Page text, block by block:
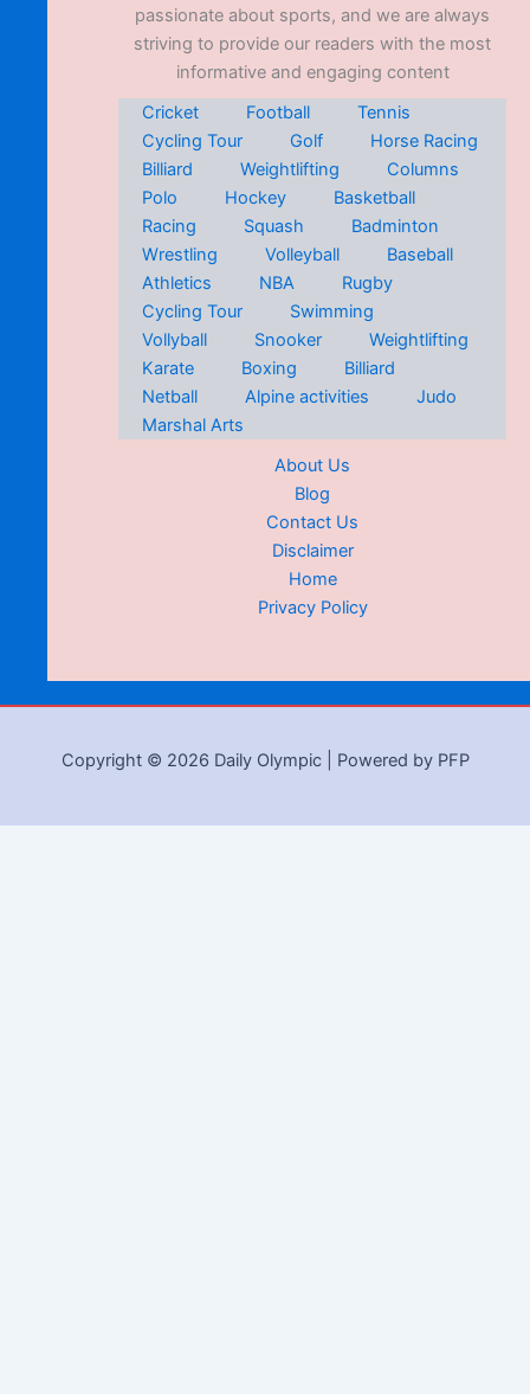
passionate about sports, and we are always
striving to provide our readers with the most
informative and engaging content
Cricket
Football
Tennis
Cycling Tour
Golf
Horse Racing
Billiard
Weightlifting
Columns
Polo
Hockey
Basketball
Racing
Squash
Badminton
Wrestling
Volleyball
Baseball
Athletics
NBA
Rugby
Cycling Tour
Swimming
Vollyball
Snooker
Weightlifting
Karate
Boxing
Billiard
Netball
Alpine activities
Judo
Marshal Arts
About Us
Blog
Contact Us
Disclaimer
Home
Privacy Policy
Copyright © 2026 Daily Olympic | Powered by PFP